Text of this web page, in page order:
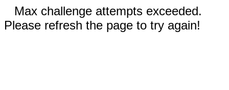
Max challenge attempts exceeded.
Please refresh the page to try again!